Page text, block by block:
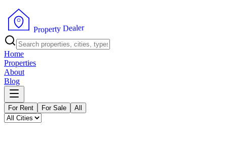
Property Dealer
Home
Properties
About
Blog
For Rent For Sale All